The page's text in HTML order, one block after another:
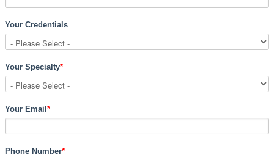
Your Credentials
Your Specialty*
Your Email *
Phone Number*